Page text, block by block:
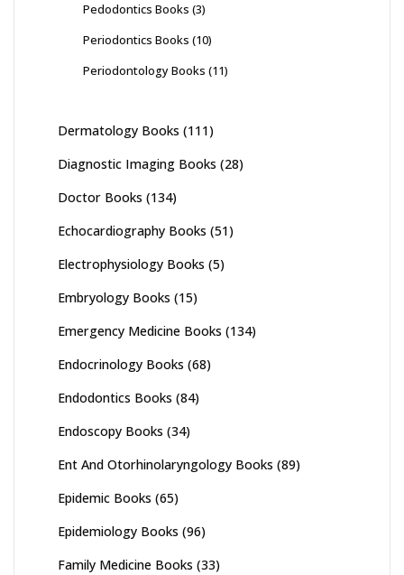
Pedodontics Books (3)
Periodontics Books (10)
Periodontology Books (11)
Dermatology Books (111)
Diagnostic Imaging Books (28)
Doctor Books (134)
Echocardiography Books (51)
Electrophysiology Books (5)
Embryology Books (15)
Emergency Medicine Books (134)
Endocrinology Books (68)
Endodontics Books (84)
Endoscopy Books (34)
Ent And Otorhinolaryngology Books (89)
Epidemic Books (65)
Epidemiology Books (96)
Family Medicine Books (33)